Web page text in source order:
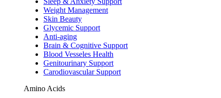
Weight Management
Skin Beauty
Glycemic Support
Anti-aging
Brain & Cognitive Support
Blood Vesseles Health
Genitourinary Support
Carodiovascular Support
Amino Acids